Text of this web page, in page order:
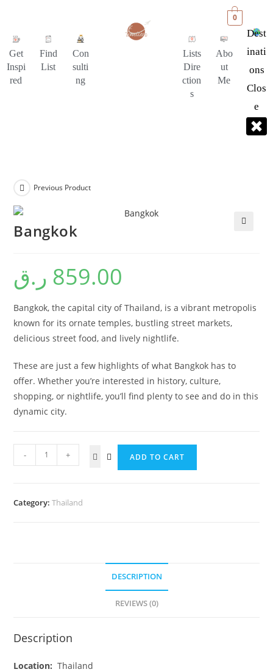
0
Get
Inspi
red
Find
List
Con
sulti
ng
Lists
Dire
ction
s
Abo
ut
Me
Dest
Inati
Ons
Clos
E
Previous Product
Bangkok
859.00 ر.ق
Bangkok, the capital city of Thailand, is a vibrant metropolis
known for its ornate temples, bustling street markets,
delicious street food, and lively nightlife.
These are just a few highlights of what Bangkok has to
offer. Whether you’re interested in history, culture,
shopping, or nightlife, you’ll find plenty to see and do in this
dynamic city.
- + ADD TO CART
Category:Thailand
DESCRIPTION
REVIEWS (0)
Description
Location: Thailand